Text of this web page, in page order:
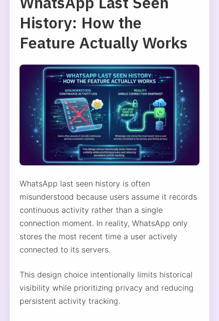
History: How the
Feature Actually Works
WhatsApp last seen history is often
misunderstood because users assume it records
continuous activity rather than a single
connection moment. In reality, WhatsApp only
stores the most recent time a user actively
connected to its servers.
This design choice intentionally limits historical
visibility while prioritizing privacy and reducing
persistent activity tracking.